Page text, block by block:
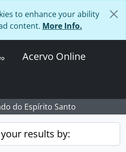
to enhance your ability
content. More Info.
Acervo Online
do Espírito Santo
results by: